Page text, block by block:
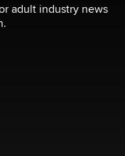
its first-in-the-
adult industry news